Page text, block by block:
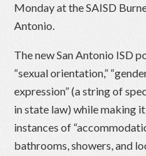
Monday at the SAISD
Antonio.
The new San Antonio ISD
“sexual orientation,”
expression” (a string of
in state law) while making
instances of
bathrooms, showers, and